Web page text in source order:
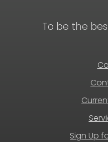
To be the
Sign Up